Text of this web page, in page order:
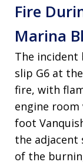
Fire
Marina
The incident
slip G6 at
fire, with
engine room
foot
the adjacent
of the